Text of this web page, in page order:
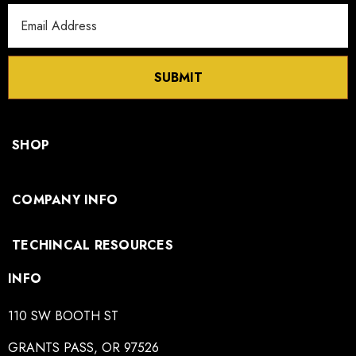
Address
SUBMIT
SHOP
COMPANY INFO
TECHINCAL RESOURCES
INFO
110 SW BOOTH ST
GRANTS PASS, OR 97526